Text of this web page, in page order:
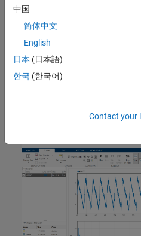
Open
time information to the signal
clicking
Start Time
On theDisplay
bearingdata. At the
中国
简体中文
English
日本 (日本語)
한국 (한국어)
Contact your